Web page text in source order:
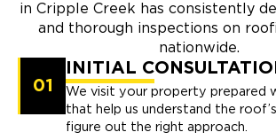
in Cripple Creek has consistently
and thorough inspections on
nationwide.
01
INITIAL
We visit your property prepared
that help us understand the
figure out the right approach.